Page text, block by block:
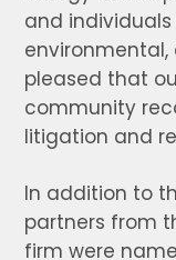
and
pleased that
community
litigation and
In addition to
partners from
firm were